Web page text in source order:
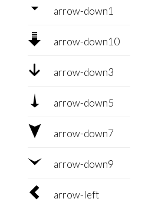
 arrow-down1
 arrow-down10
 arrow-down3
 arrow-down5
 arrow-down7
 arrow-down9
 arrow-left